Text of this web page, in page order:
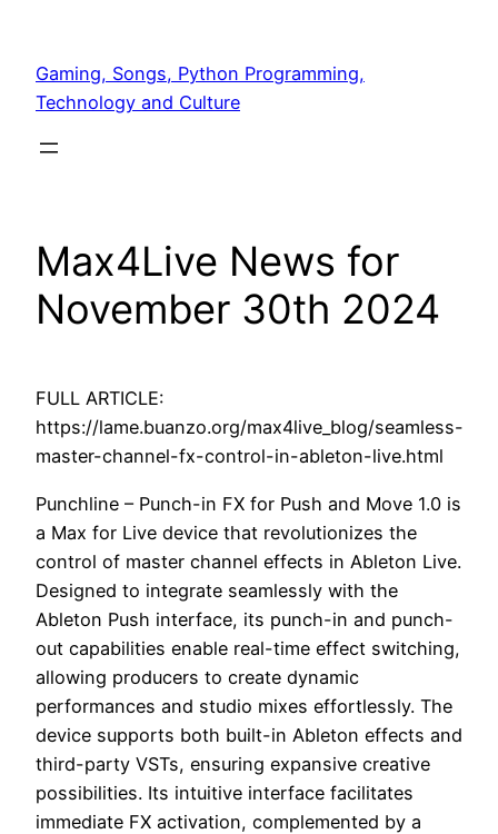
content
Gaming, Songs, Python Programming,
Technology and Culture
Max4Live News for
November 30th 2024
FULL ARTICLE:
https://lame.buanzo.org/max4live_blog/seamless-
master-channel-fx-control-in-ableton-live.html
Punchline – Punch-in FX for Push and Move 1.0 is
a Max for Live device that revolutionizes the
control of master channel effects in Ableton Live.
Designed to integrate seamlessly with the
Ableton Push interface, its punch-in and punch-
out capabilities enable real-time effect switching,
allowing producers to create dynamic
performances and studio mixes effortlessly. The
device supports both built-in Ableton effects and
third-party VSTs, ensuring expansive creative
possibilities. Its intuitive interface facilitates
immediate FX activation, complemented by a